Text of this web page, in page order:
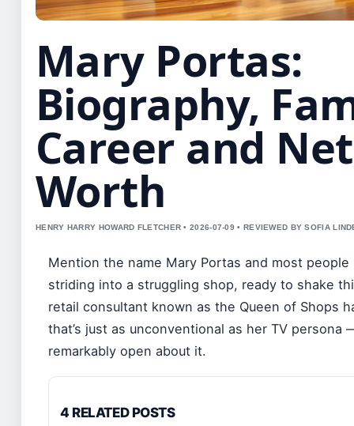
Mary Portas:
Biography,
Career and Net
Worth
HENRY HARRY HOWARD FLETCHER • 2026-07-09 • REVIEWED BY SOFIA
Mention the name Mary Portas and most people
striding into a struggling shop, ready to shake
retail consultant known as the Queen of Shops
that’s just as unconventional as her TV persona
remarkably open about it.
4 RELATED POSTS